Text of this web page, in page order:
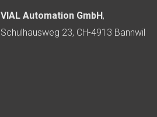
VIAL Automation GmbH,
Schulhausweg 23, CH-4913 Bannwil